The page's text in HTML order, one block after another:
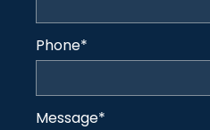
Phone*
Message*